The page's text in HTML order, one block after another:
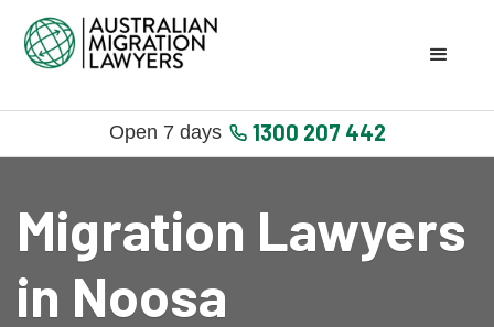
Open 7 days 1300 207 442
Migration Lawyers
in Noosa